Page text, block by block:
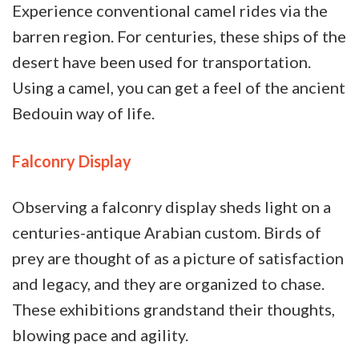
Experience conventional camel rides via the
barren region. For centuries, these ships of the
desert have been used for transportation.
Using a camel, you can get a feel of the ancient
Bedouin way of life.
Falconry Display
Observing a falconry display sheds light on a
centuries-antique Arabian custom. Birds of
prey are thought of as a picture of satisfaction
and legacy, and they are organized to chase.
These exhibitions grandstand their thoughts,
blowing pace and agility.